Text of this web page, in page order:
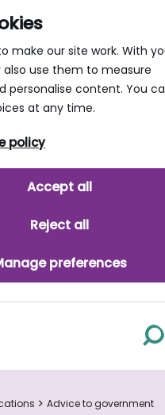
make our site work. With
use them to measure
personalise content. You
at any time.
policy
Accept all
Reject all
preferences
Advice to government